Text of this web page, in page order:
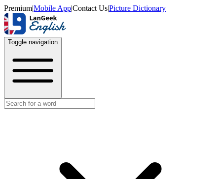
Premium|Mobile App|Contact Us|Picture Dictionary
Toggle navigation